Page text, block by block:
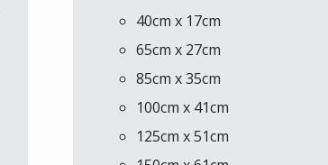
40cm x 17cm
65cm x 27cm
85cm x 35cm
100cm x 41cm
125cm x 51cm